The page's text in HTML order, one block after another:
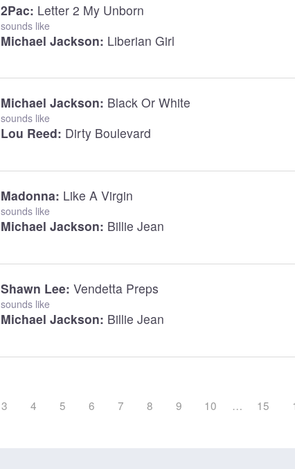
2Pac: Letter 2 My Unborn
sounds like
Michael Jackson: Liberian Girl
Michael Jackson: Black Or White
sounds like
Lou Reed: Dirty Boulevard
Madonna: Like A Virgin
sounds like
Michael Jackson: Billie Jean
Shawn Lee: Vendetta Preps
sounds like
Michael Jackson: Billie Jean
3 4 5 6 7 8 9 10 … 15